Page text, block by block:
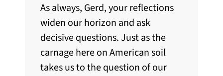
As always, Gerd, your reflections
widen our horizon and ask
decisive questions. Just as the
carnage here on American soil
takes us to the question of our